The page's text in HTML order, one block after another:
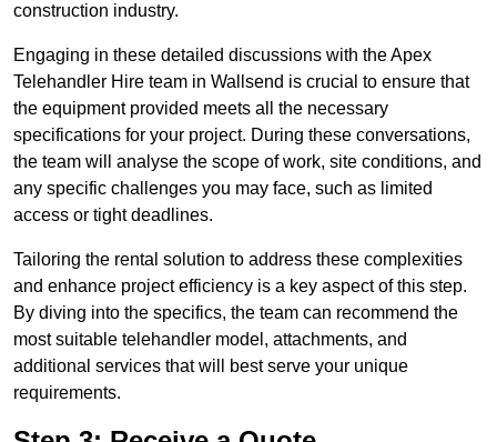
construction industry.
Engaging in these detailed discussions with the Apex
Telehandler Hire team in Wallsend is crucial to ensure that
the equipment provided meets all the necessary
specifications for your project. During these conversations,
the team will analyse the scope of work, site conditions, and
any specific challenges you may face, such as limited
access or tight deadlines.
Tailoring the rental solution to address these complexities
and enhance project efficiency is a key aspect of this step.
By diving into the specifics, the team can recommend the
most suitable telehandler model, attachments, and
additional services that will best serve your unique
requirements.